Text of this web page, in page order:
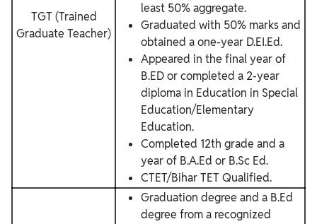
TGT (Trained
Graduate Teacher)
least 50% aggregate.
Graduated with 50% marks and
obtained a one-year D.EI.Ed.
Appeared in the final year of
B.ED or completed a 2-year
diploma in Education in Special
Education/Elementary
Education.
Completed 12th grade and a
year of B.A.Ed or B.Sc Ed.
CTET/Bihar TET Qualified.
Graduation degree and a B.Ed
degree from a recognized